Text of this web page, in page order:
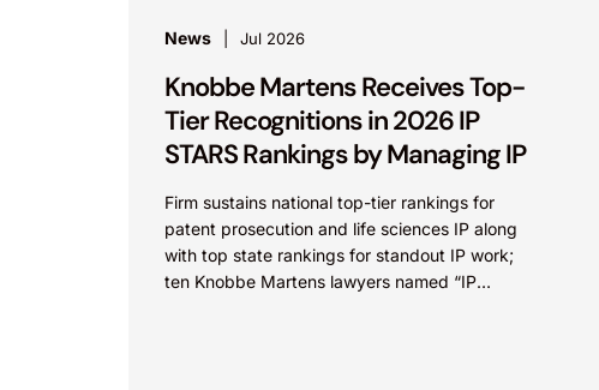
News Jul 2026
Knobbe Martens Receives Top-
Tier Recognitions in 2026 IP
STARS Rankings by Managing IP
Firm sustains national top-tier rankings for
patent prosecution and life sciences IP along
with top state rankings for standout IP work;
ten Knobbe Martens lawyers named “IP